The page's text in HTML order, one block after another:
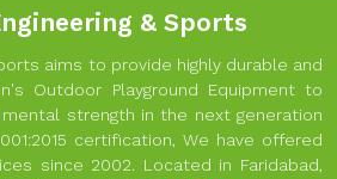
& Sports
aims to provide highly durable and
Outdoor Playground Equipment to
strength in the next generation
certification, We have offered
since 2002. Located in Faridabad,